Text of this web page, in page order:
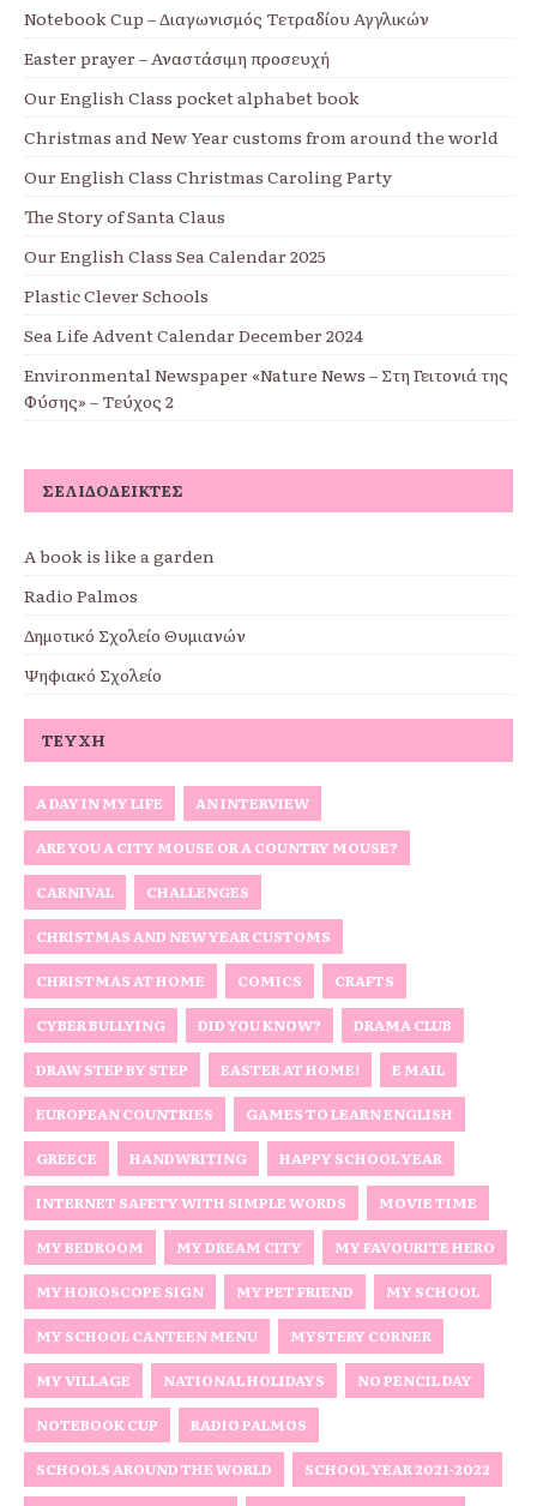
Notebook Cup – Διαγωνισμός Τετραδίου Αγγλικών
Easter prayer – Αναστάσιμη προσευχή
Our English Class pocket alphabet book
Christmas and New Year customs from around the world
Our English Class Christmas Caroling Party
The Story of Santa Claus
Our English Class Sea Calendar 2025
Plastic Clever Schools
Sea Life Advent Calendar December 2024
Environmental Newspaper «Nature News – Στη Γειτονιά της
Φύσης» – Τεύχος 2
ΣΕΛΙΔΟΔΕΊΚΤΕΣ
A book is like a garden
Radio Palmos
Δημοτικό Σχολείο Θυμιανών
Ψηφιακό Σχολείο
ΤΕΎΧΗ
A DAY IN MY LIFE AN INTERVIEW
ARE YOU A CITY MOUSE OR A COUNTRY MOUSE?
CARNIVAL CHALLENGES
CHRISTMAS AND NEW YEAR CUSTOMS
CHRISTMAS AT HOME COMICS CRAFTS
CYBER BULLYING DID YOU KNOW? DRAMA CLUB
DRAW STEP BY STEP EASTER AT HOME! E MAIL
EUROPEAN COUNTRIES GAMES TO LEARN ENGLISH
GREECE HANDWRITING HAPPY SCHOOL YEAR
INTERNET SAFETY WITH SIMPLE WORDS MOVIE TIME
MY BEDROOM MY DREAM CITY MY FAVOURITE HERO
MY HOROSCOPE SIGN MY PET FRIEND MY SCHOOL
MY SCHOOL CANTEEN MENU MYSTERY CORNER
MY VILLAGE NATIONAL HOLIDAYS NO PENCIL DAY
NOTEBOOK CUP RADIO PALMOS
SCHOOLS AROUND THE WORLD SCHOOL YEAR 2021-2022